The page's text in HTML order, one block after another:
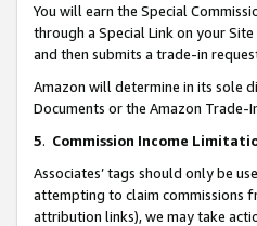
You will earn the Special
through a Special Link on your
and then submits a trade-in
Amazon will determine in its sole
Documents or the Amazon Trade-
5. Commission Income
Associates’ tags should only be
attempting to claim commissions
attribution links), we may take